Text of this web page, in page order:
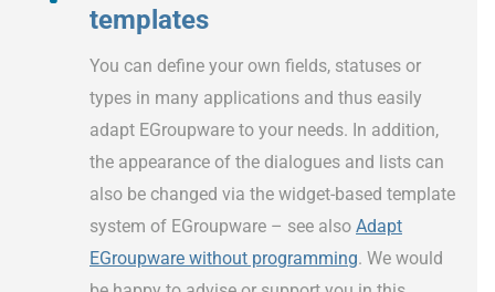
templates
You can define your own fields, statuses or
types in many applications and thus easily
adapt EGroupware to your needs. In addition,
the appearance of the dialogues and lists can
also be changed via the widget-based template
system of EGroupware – see also Adapt
EGroupware without programming. We would